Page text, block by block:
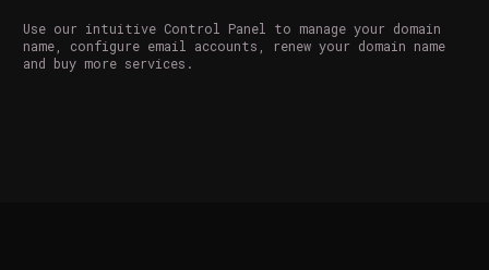
Use our intuitive Control Panel to manage your domain
name, configure email accounts, renew your domain name
and buy more services.